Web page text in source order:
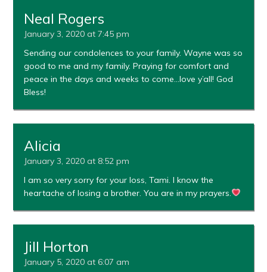
Neal Rogers
January 3, 2020 at 7:45 pm
Sending our condolences to your family. Wayne was so
good to me and my family. Praying for comfort and
peace in the days and weeks to come…love y’all! God
Bless!
Alicia
January 3, 2020 at 8:52 pm
I am so very sorry for your loss, Tami. I know the
heartache of losing a brother. You are in my prayers.
Jill Horton
January 5, 2020 at 6:07 am